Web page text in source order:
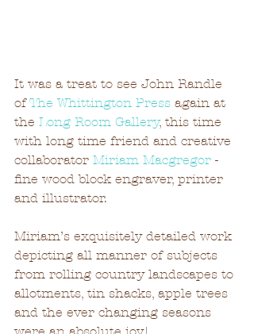
It was a treat to see John Randle
of The Whittington Press again at
the Long Room Gallery, this time
with long time friend and creative
collaborator Miriam Macgregor -
fine wood block engraver, printer
and illustrator.
Miriam’s exquisitely detailed work
depicting all manner of subjects
from rolling country landscapes to
allotments, tin shacks, apple trees
and the ever changing seasons